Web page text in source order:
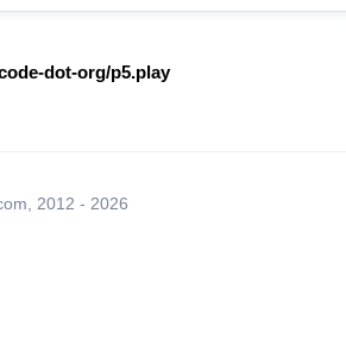
dot-org/p5.play
2012 - 2026